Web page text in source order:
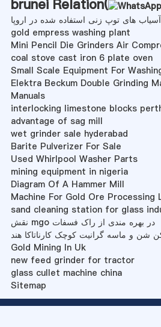
brunei Relation(
آسیاب های توپ زنی استفاده شده در اروپا
gold empress washing plant
Mini Pencil Die Grinders Air
coal stove cast iron 6 plate oven
Small Scale Equipment For
Elektra Beckum Double Grinding
Manuals
interlocking limestone blocks
advantage of sag mill
wet grinder sale hyderabad
Barite Pulverizer For Sale
Used Whirlpool Washer Parts
mining equipment in nigeria
Diagram Of A Hammer Mill
Machine For Gold Ore Processing
sand cleaning station for glass
نقش mgo در بهره مندی از راک فسفات
و ماسه گرانیت کوچک کارناتاکا هند
Gold Mining In Uk
new feed grinder for tractor
glass cullet machine china
Sitemap